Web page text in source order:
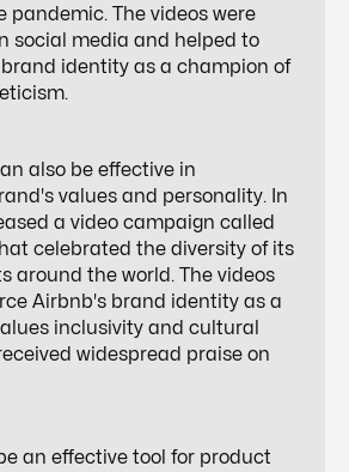
pandemic. The videos were
social media and helped to
identity as a champion of
also be effective in
values and personality. In
a video campaign called
celebrated the diversity of its
around the world. The videos
Airbnb's brand identity as a
inclusivity and cultural
widespread praise on
an effective tool for product